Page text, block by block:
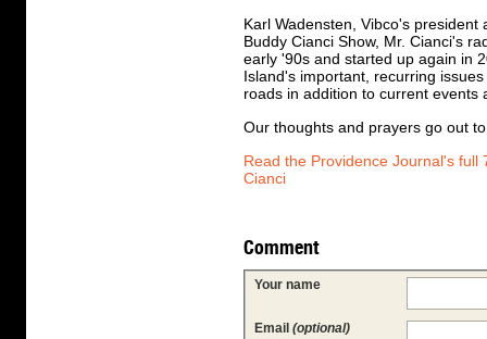
Karl Wadensten, Vibco's
Buddy Cianci Show, Mr. Cianci's
early '90s and started up again in
Island's important, recurring
roads in addition to current
Our thoughts and prayers go out
Read the Providence Journal's
Cianci
Comment
Your name
Email (optional)